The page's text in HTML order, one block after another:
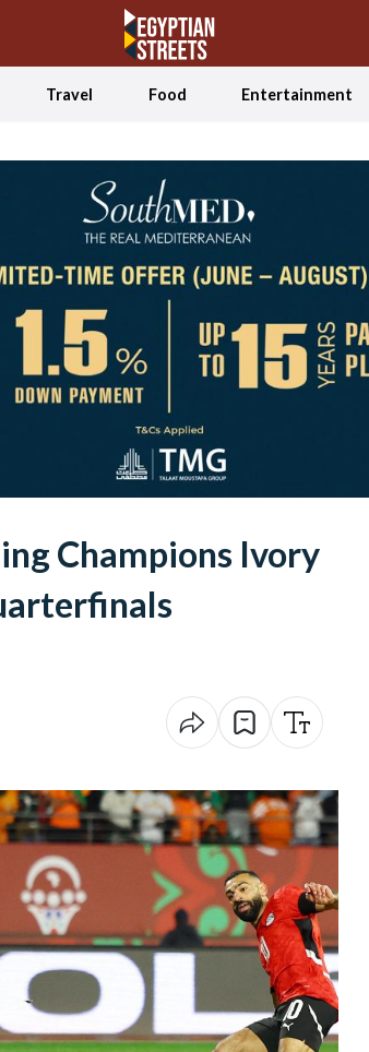
Travel Food Entertainment
Champions Ivory